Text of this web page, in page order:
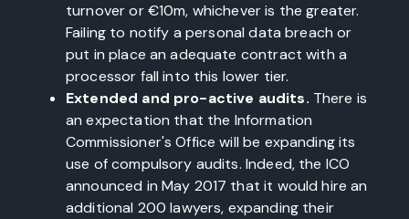
turnover or €10m, whichever is the greater.
Failing to notify a personal data breach or
put in place an adequate contract with a
processor fall into this lower tier.
Extended and pro-active audits. There is
an expectation that the Information
Commissioner's Office will be expanding its
use of compulsory audits. Indeed, the ICO
announced in May 2017 that it would hire an
additional 200 lawyers, expanding their